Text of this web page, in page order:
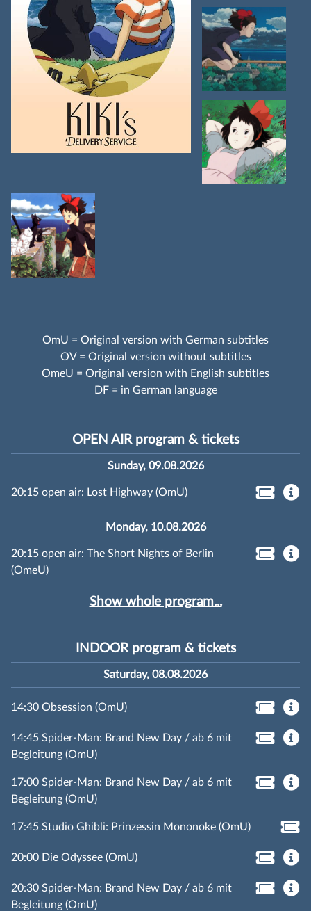
OmU = Original version with German subtitles
OV = Original version without subtitles
OmeU = Original version with English subtitles
DF = in German language
OPEN AIR program & tickets
Sunday, 09.08.2026
20:15 open air: Lost Highway (OmU)
Monday, 10.08.2026
20:15 open air: The Short Nights of Berlin
(OmeU)
Show whole program...
INDOOR program & tickets
Saturday, 08.08.2026
14:30 Obsession (OmU)
14:45 Spider-Man: Brand New Day / ab 6 mit
Begleitung (OmU)
17:00 Spider-Man: Brand New Day / ab 6 mit
Begleitung (OmU)
17:45 Studio Ghibli: Prinzessin Mononoke (OmU)
20:00 Die Odyssee (OmU)
20:30 Spider-Man: Brand New Day / ab 6 mit
Begleitung (OmU)